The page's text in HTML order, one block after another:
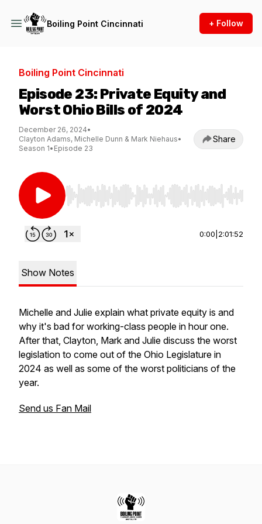
Boiling Point Cincinnati + Follow
Boiling Point Cincinnati
Episode 23: Private Equity and
Worst Ohio Bills of 2024
December 26, 2024•
Clayton Adams, Michelle Dunn & Mark Niehaus•
Season 1• Episode 23
Share
Use Left/Right to seek, Home/End to jump to
0:00 2:01:52
Show Notes
Michelle and Julie explain what private equity is and
why it's bad for working-class people in hour one.
After that, Clayton, Mark and Julie discuss the worst
legislation to come out of the Ohio Legislature in
2024 as well as some of the worst politicians of the
year.
Send us Fan Mail